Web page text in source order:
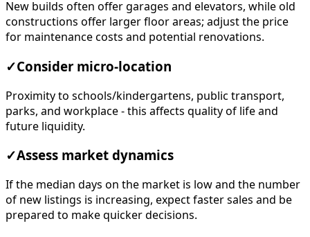
New builds often offer garages and elevators, while old
constructions offer larger floor areas; adjust the price
for maintenance costs and potential renovations.
✓Consider micro-location
Proximity to schools/kindergartens, public transport,
parks, and workplace - this affects quality of life and
future liquidity.
✓Assess market dynamics
If the median days on the market is low and the number
of new listings is increasing, expect faster sales and be
prepared to make quicker decisions.